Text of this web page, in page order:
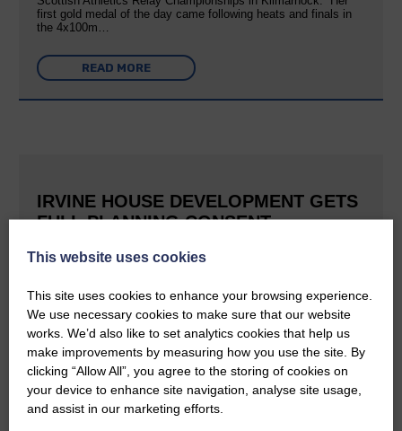
first gold medal of the day came following heats and finals in
the 4x100m…
READ MORE
IRVINE HOUSE DEVELOPMENT GETS
FULL PLANNING CONSENT
25th June 2026 | Canonbie Community News
E&L reported last September that Buccleuch was aiming to
create a holiday village at Irvine House to the south of
Langholm and can now confirm that planning permission has…
READ MORE
This website uses cookies
This site uses cookies to enhance your browsing experience.
We use necessary cookies to make sure that our website
works. We’d also like to set analytics cookies that help us
make improvements by measuring how you use the site. By
clicking “Allow All”, you agree to the storing of cookies on
your device to enhance site navigation, analyse site usage,
and assist in our marketing efforts.